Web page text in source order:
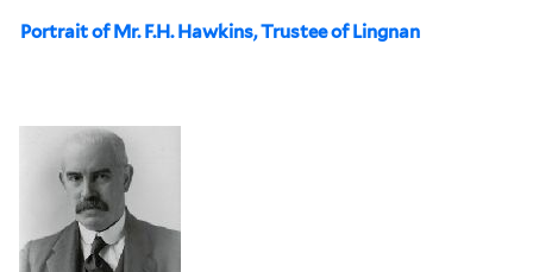
Portrait of Mr. F.H. Hawkins, Trustee of Lingnan